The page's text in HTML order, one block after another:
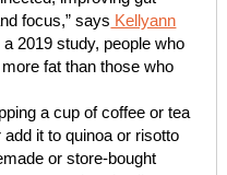
focus,” says Kellyann
a 2019 study, people who
fat than those who
a cup of coffee or tea
it to quinoa or risotto
or store-bought